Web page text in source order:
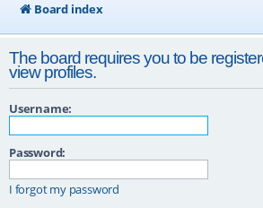
Board index
The board requires you to be
view profiles.
Username:
Password:
I forgot my password